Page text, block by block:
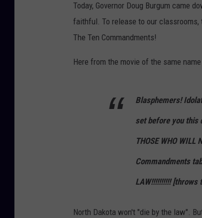
Today, Governor Doug Burgum came
faithful. To release to our
The Ten Commandments!
Here from the movie of the same
Blasphemers!
set before you this
THOSE WHO WILL
Commandments
LAW!!!!!!!!!![throws
North Dakota won't "die by the law".